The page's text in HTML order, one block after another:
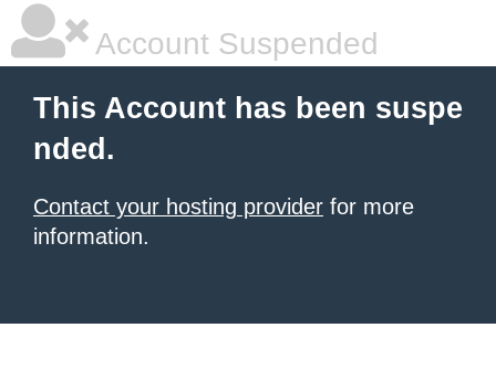
Account Suspended
This Account has been suspe
nded.
Contact your hosting provider for more
information.